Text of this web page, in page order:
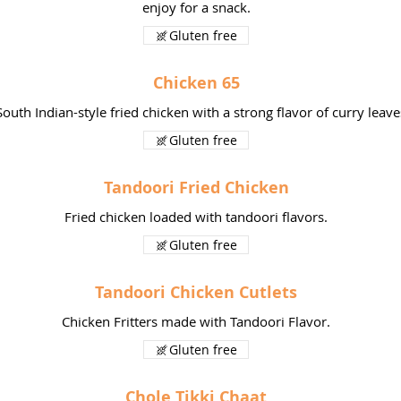
enjoy for a snack.
Gluten free
Chicken 65
Indian-style fried chicken with a strong flavor of curry
Gluten free
Tandoori Fried Chicken
Fried chicken loaded with tandoori flavors.
Gluten free
Tandoori Chicken Cutlets
Chicken Fritters made with Tandoori Flavor.
Gluten free